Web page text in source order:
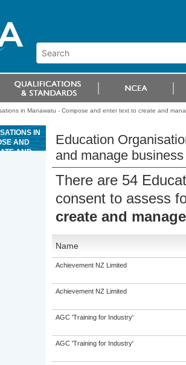
in Manawatu - Compose and enter text to create and
IN
AND
AND
Education
and manage
There are 54
consent to assess
create and
Name
Achievement NZ Limited
Achievement NZ Limited
AGC 'Training for Industry'
AGC 'Training for Industry'